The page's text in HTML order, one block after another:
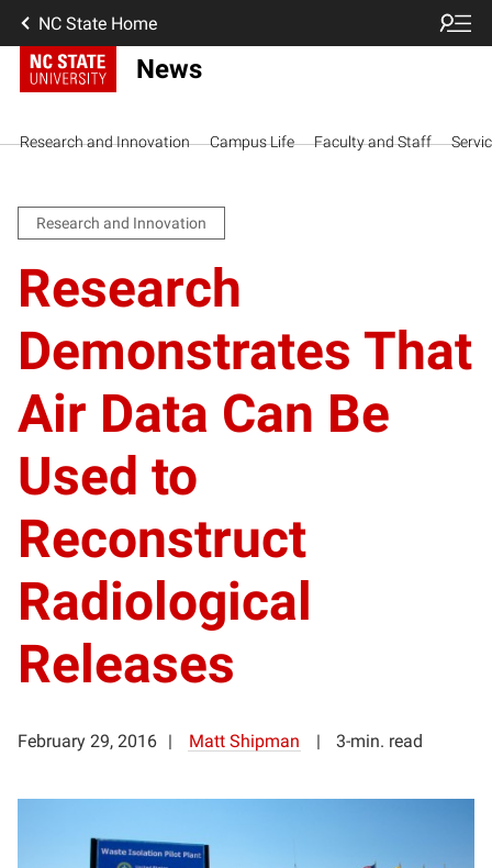
NC State Home
News
Research and Innovation Campus Life Faculty and Staff
Research and Innovation
Research
Demonstrates That
Air Data Can Be
Used to
Reconstruct
Radiological
Releases
February 29, 2016 Matt Shipman 3-min. read